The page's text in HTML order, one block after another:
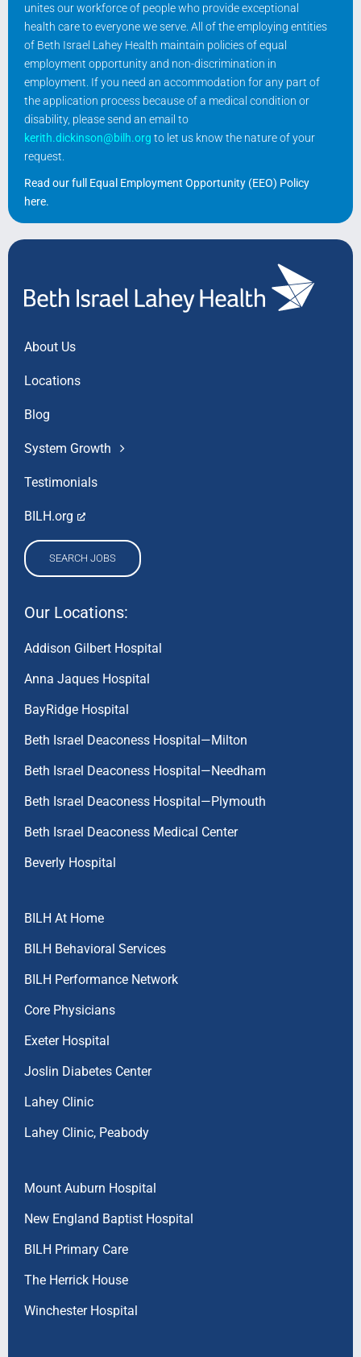
unites our workforce of people who provide exceptional
health care to everyone we serve. All of the employing entities
of Beth Israel Lahey Health maintain policies of equal
employment opportunity and non-discrimination in
employment. If you need an accommodation for any part of
the application process because of a medical condition or
disability, please send an email to
kerith.dickinson@bilh.org to let us know the nature of your
request.
Read our full Equal Employment Opportunity (EEO) Policy
here.
About Us
Locations
Blog
System Growth
Testimonials
BILH.org
SEARCH JOBS
Our Locations:
Addison Gilbert Hospital
Anna Jaques Hospital
BayRidge Hospital
Beth Israel Deaconess Hospital—Milton
Beth Israel Deaconess Hospital—Needham
Beth Israel Deaconess Hospital—Plymouth
Beth Israel Deaconess Medical Center
Beverly Hospital
BILH At Home
BILH Behavioral Services
BILH Performance Network
Core Physicians
Exeter Hospital
Joslin Diabetes Center
Lahey Clinic
Lahey Clinic, Peabody
Mount Auburn Hospital
New England Baptist Hospital
BILH Primary Care
The Herrick House
Winchester Hospital